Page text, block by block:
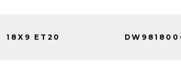
18X9 ET20